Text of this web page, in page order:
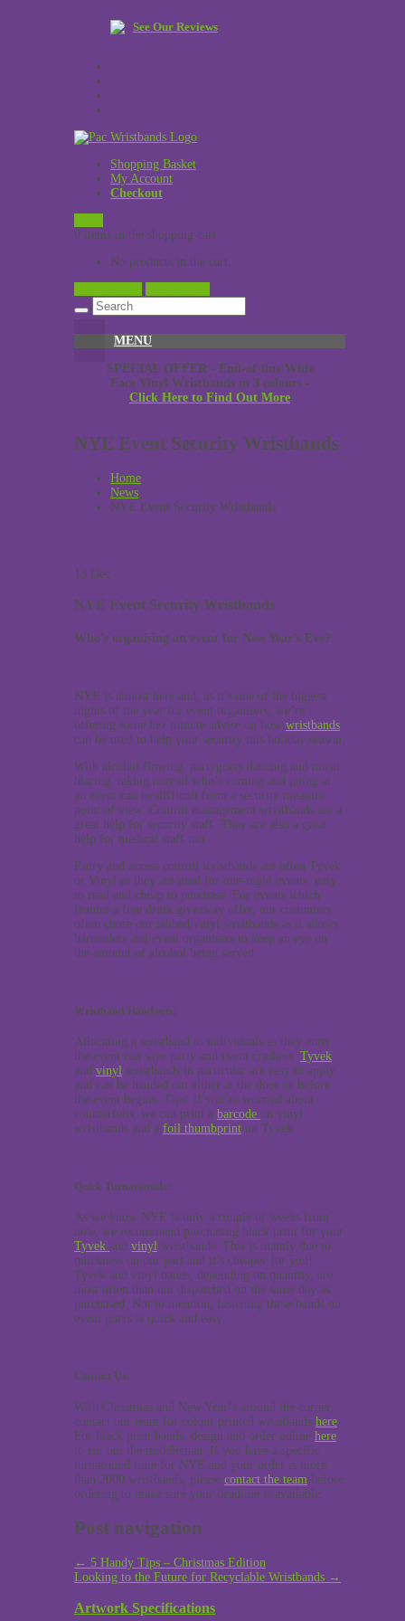
See Our Reviews
Shopping Basket
My Account
Checkout
0 items in the shopping cart
No products in the cart.
MENU
SPECIAL OFFER - End-of-line Wide
Face Vinyl Wristbands in 3 colours -
Click Here to Find Out More
NYE Event Security Wristbands
Home
News
NYE Event Security Wristbands
13 Dec
NYE Event Security Wristbands
Who’s organising an event for New Year’s Eve?
NYE is almost here and, as it’s one of the biggest
nights of the year for event organisers, we’re
offering some last minute advise on how wristbands
can be used to help your security this holiday season.
With alcohol flowing, partygoers dancing and music
blaring, taking note of who’s coming and going at
an event can be difficult from a security measure
point of view. Control management wristbands are a
great help for security staff. They are also a great
help for medical staff too.
Entry and access control wristbands are often Tyvek
or Vinyl as they are used for one-night events, easy
to read and cheap to purchase. For events which
feature a free drink giveaway offer, our customers
often chose our tabbed vinyl wristbands as it allows
bartenders and event organisers to keep an eye on
the amount of alcohol being served.
Wristband Handouts:
Allocating a wristband to individuals as they enter
the event can save party and event crashers. Tyvek
and vinyl wristbands in particular are easy to apply
and can be handed out either at the door or before
the event begins. Tips: if you’re worried about
counterfeits, we can print a barcode on vinyl
wristbands and a foil thumbprint on Tyvek.
Quick Turnarounds:
As we know NYE is only a couple of weeks from
now, we recommend purchasing black print for your
Tyvek and vinyl wristbands. This is mainly due to
quickness on our part and it’s cheaper for you!
Tyvek and vinyl bands, depending on quantity, are
most often than not dispatched on the same day as
purchased. Not to mention, fastening these bands on
event goers is quick and easy.
Contact Us:
With Christmas and New Year’s around the corner,
contact our team for colour printed wristbands here
For black print bands, design and order online here
to cut out the middleman. If you have a specific
turnaround time for NYE and your order is more
than 2000 wristbands, please contact the team before
ordering to make sure your deadline is available.
Post navigation
← 5 Handy Tips – Christmas Edition
Looking to the Future for Recyclable Wristbands →
Artwork Specifications